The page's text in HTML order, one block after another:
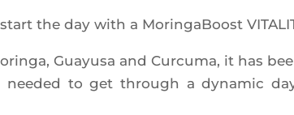
the day with a Morin­ga­Boost
Guayu­sa and Cur­cu­ma, it has
nee­ded to get through a dyna­mic